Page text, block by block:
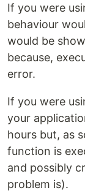
If you were
behaviour
would be
because,
error.
If you were
your
hours but, as
function is
and possibly
problem is).